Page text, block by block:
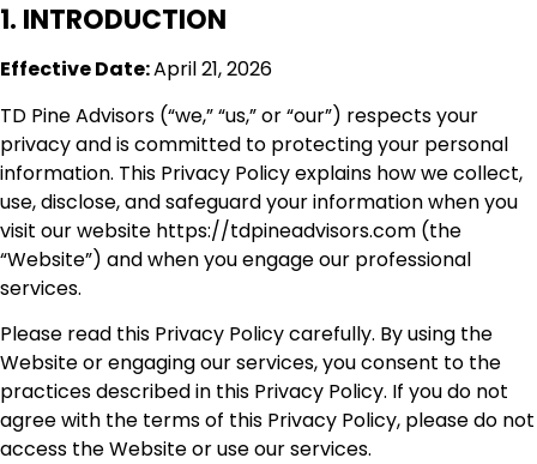
1. INTRODUCTION
Effective Date:April 21, 2026
TD Pine Advisors (“we,” “us,” or “our”) respects your
privacy and is committed to protecting your personal
information. This Privacy Policy explains how we collect,
use, disclose, and safeguard your information when you
visit our website https://tdpineadvisors.com (the
“Website”) and when you engage our professional
services.
Please read this Privacy Policy carefully. By using the
Website or engaging our services, you consent to the
practices described in this Privacy Policy. If you do not
agree with the terms of this Privacy Policy, please do not
access the Website or use our services.